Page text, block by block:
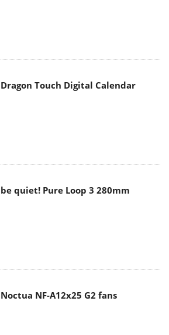
Dragon Touch Digital Calendar
be quiet! Pure Loop 3 280mm
Noctua NF-A12x25 G2 fans